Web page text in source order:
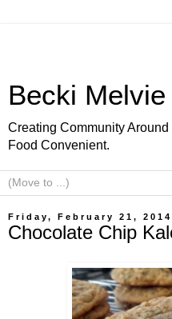
Becki Melvie
Creating Community
Food Convenient.
Friday, February 21, 2014
Chocolate Chip